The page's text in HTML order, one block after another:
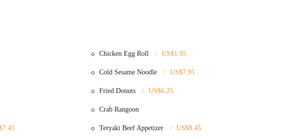
service, catering to customers who want to pick up their orders to enjoy at home.
such as Egg Rolls (including Shrimp, Vegetable, and Roast Pork), Spring Rolls, Crab Rangoons,
items like Chicken Wings (plain, spicy, garlic, homemade, honey, BBQ sauce), Fried Half
Chicken Egg Roll US$1.95
Cold Sesame Noodle US$7.95
Fried Donuts US$6.25
Crab Rangoon
Teryaki Beef Appetizer US$8.45